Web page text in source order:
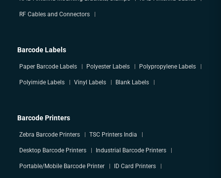
RF Cables and Connectors
Barcode Labels
Paper Barcode Labels Polyester Labels Polypropylene Labels
Polyimide Labels Vinyl Labels Blank Labels
Barcode Printers
Zebra Barcode Printers TSC Printers India
Desktop Barcode Printers Industrial Barcode Printers
Portable/Mobile Barcode Printer ID Card Printers